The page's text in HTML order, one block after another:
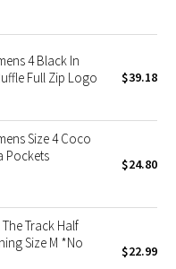
4 Black In
Full Zip Logo
$39.18
Size 4 Coco
Pockets
$24.80
Track Half
Size M *No
$22.99